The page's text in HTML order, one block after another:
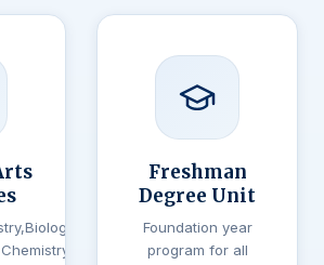
Freshman
Degree Unit
Foundation year
program for all